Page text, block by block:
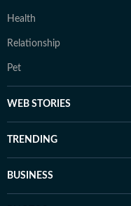
Health
Relationship
Pet
WEB STORIES
TRENDING
BUSINESS